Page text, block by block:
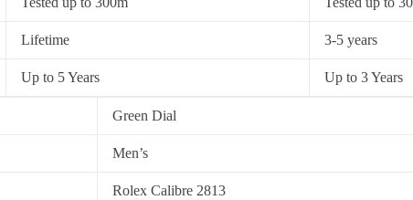
Lifetime 3-5 years
Up to 5 Years Up to 3 Years
Green Dial
Men’s
Rolex Calibre 2813